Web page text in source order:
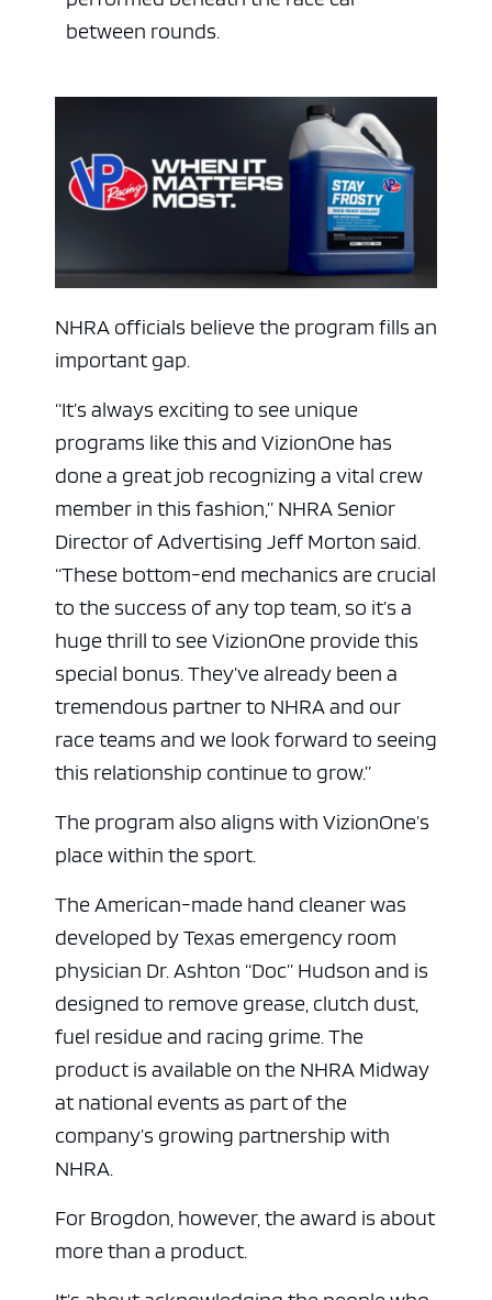
between rounds.
NHRA officials believe the program fills an
important gap.
“It’s always exciting to see unique
programs like this and VizionOne has
done a great job recognizing a vital crew
member in this fashion,” NHRA Senior
Director of Advertising Jeff Morton said.
“These bottom-end mechanics are crucial
to the success of any top team, so it’s a
huge thrill to see VizionOne provide this
special bonus. They’ve already been a
tremendous partner to NHRA and our
race teams and we look forward to seeing
this relationship continue to grow.”
The program also aligns with VizionOne’s
place within the sport.
The American-made hand cleaner was
developed by Texas emergency room
physician Dr. Ashton “Doc” Hudson and is
designed to remove grease, clutch dust,
fuel residue and racing grime. The
product is available on the NHRA Midway
at national events as part of the
company’s growing partnership with
NHRA.
For Brogdon, however, the award is about
more than a product.